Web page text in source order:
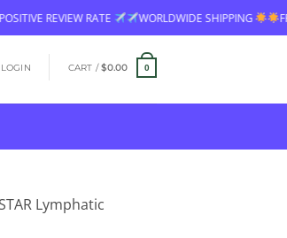
WORLDWIDE SHIPPING FREE SHIPPING
LOGIN CART /$0.00 0
Lymphatic